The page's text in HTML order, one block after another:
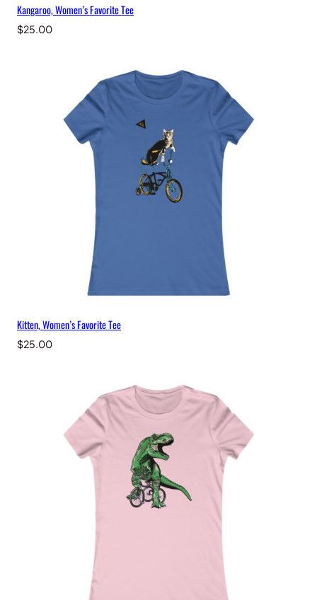
Kangaroo, Women’s Favorite Tee
$25.00
Kitten, Women’s Favorite Tee
$25.00